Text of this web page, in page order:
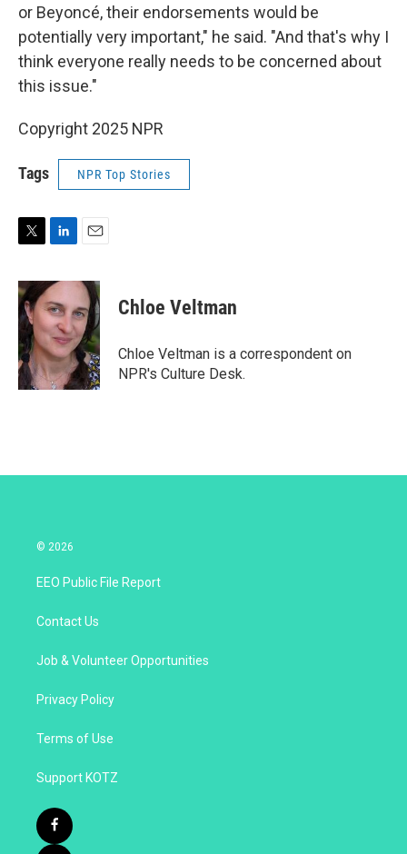
or Beyoncé, their endorsements would be
potentially very important," he said. "And that's why I
think everyone really needs to be concerned about
this issue."
Copyright 2025 NPR
Tags NPR Top Stories
i
t
t
e
r
n
k
e
d
I
n
a
l
Chloe Veltman
Chloe Veltman is a correspondent on
NPR's Culture Desk.
© 2026
EEO Public File Report
Contact Us
Job & Volunteer Opportunities
Privacy Policy
Terms of Use
Support KOTZ